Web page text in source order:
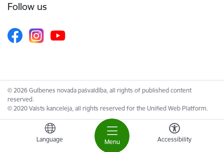
Menu
Language Accessibility
Follow us
© 2026 Gulbenes novada pašvaldība, all rights of published content
reserved.
© 2020 Valsts kanceleja, all rights reserved for the Unified Web Platform.